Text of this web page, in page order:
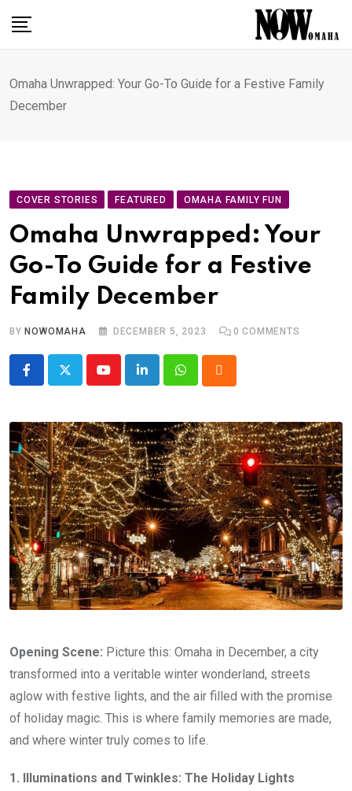
Omaha Unwrapped: Your Go-To Guide for a Festive Family
December
COVER STORIES FEATURED OMAHA FAMILY FUN
Omaha Unwrapped: Your
Go-To Guide for a Festive
Family December
BY NOWOMAHA DECEMBER 5, 2023 0 COMMENTS
YoutubeLinkedInWhatsapp
Opening Scene: Picture this: Omaha in December, a city
transformed into a veritable winter wonderland, streets
aglow with festive lights, and the air filled with the promise
of holiday magic. This is where family memories are made,
and where winter truly comes to life.
1. Illuminations and Twinkles: The Holiday Lights